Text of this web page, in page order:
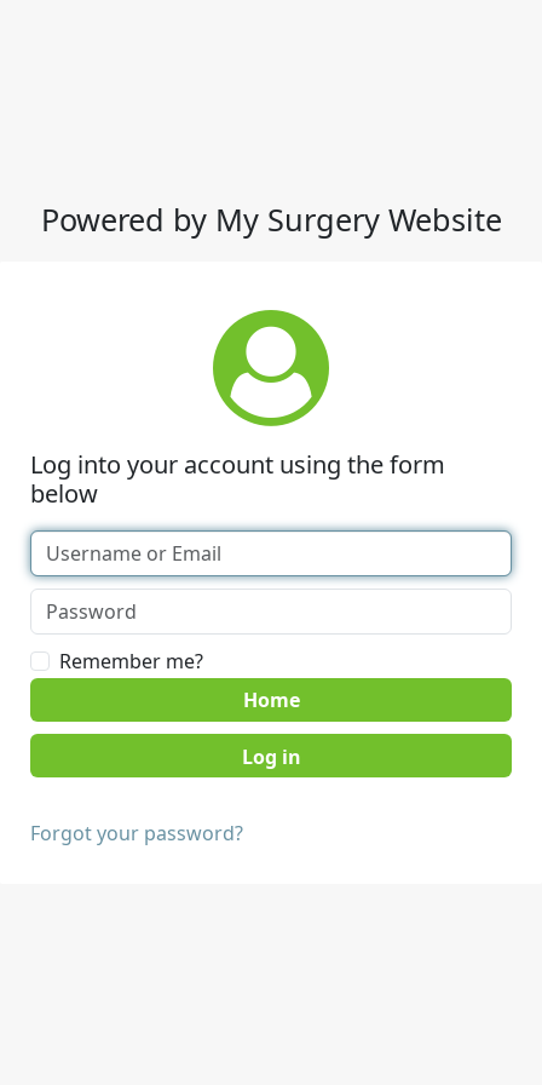
Powered by My Surgery Website
Log into your account using the form
below
Remember me?
Home
Forgot your password?